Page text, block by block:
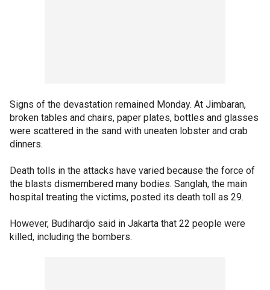
Signs of the devastation remained Monday. At Jimbaran,
broken tables and chairs, paper plates, bottles and glasses
were scattered in the sand with uneaten lobster and crab
dinners.
Death tolls in the attacks have varied because the force of
the blasts dismembered many bodies. Sanglah, the main
hospital treating the victims, posted its death toll as 29.
However, Budihardjo said in Jakarta that 22 people were
killed, including the bombers.